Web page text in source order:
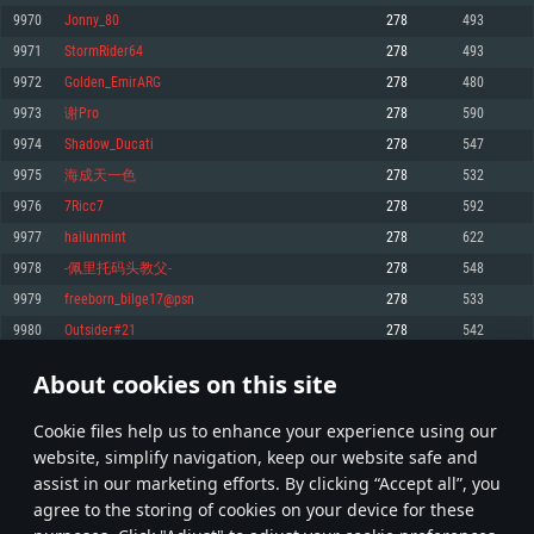
About cookies on this site
Сookie files help us to enhance your experience using our
website, simplify navigation, keep our website safe and
assist in our marketing efforts. By clicking “Accept all”, you
agree to the storing of cookies on your device for these
Memory: 4GB
Video Card: DirectX 11 level video card: AMD Radeon 77XX / NVIDIA
720p.
Network: Broadband Internet connection
Hard Drive: 23.1 GB (Minimal client)
Recommended
OS: Windows 10/11 (64 bit)
Processor: Intel Core i5 or Ryzen 5 3600 and better
Memory: 16 GB and more
Video Card: DirectX 11 level video card or higher and drivers: Nvidia
GeForce 1060 and higher, Radeon RX 570 and higher
Network: Broadband Internet connection
Memory: 6 GB
Video Card: Intel Iris Pro 5200 (Mac), or analog from AMD/Nvidia for Mac.
Recommended
OS: Mac OS Big Sur 11.0 or newer
Processor: Core i7 (Intel Xeon is not supported)
Memory: 8 GB
Video Card: Radeon Vega II or higher with Metal support.
Network: Broadband Internet connection
Memory: 4 GB
Video Card: NVIDIA 660 with latest proprietary drivers (not older than 6
months; the minimum supported resolution for the game is 720p) with
Network: Broadband Internet connection
Hard Drive: 22.1 GB (Minimal client)
Recommended
Processor: Intel Core i7
Video Card: NVIDIA 1060 with latest proprietary drivers (not older than 6
older than 6 months) with Vulkan support.
Hard Drive: 62.2 GB (Full client)
9970 Jonny_80 278 493
9971 StormRider64 278 493
9972 Golden_EmirARG 278 480
9973 谢Pro 278 590
9974 Shadow_Ducati 278 547
9975 海成天一色 278 532
9976 7Ricc7 278 592
9977 hailunmint 278 622
9978 -佩里托码头教父- 278 548
9979 freeborn_bilge17@psn 278 533
9980 Outsider#21 278 542
* Leaderboard refresh once a day
498 499 500 599